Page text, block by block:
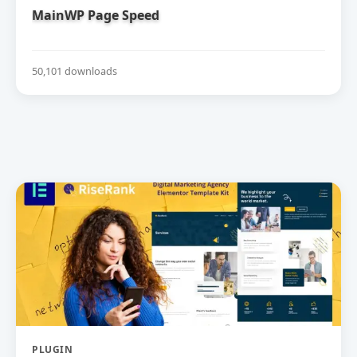
MainWP Page Speed
50,101 downloads
PLUGIN